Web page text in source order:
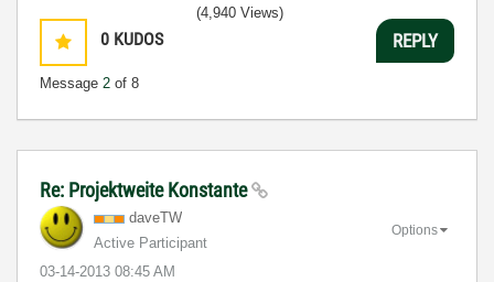
0 KUDOS
Message 2 of 8
(4,940 Views)
REPLY
Re: Projektweite Konstante
daveTW
Active Participant
‎03-14-2013 08:45 AM
Options